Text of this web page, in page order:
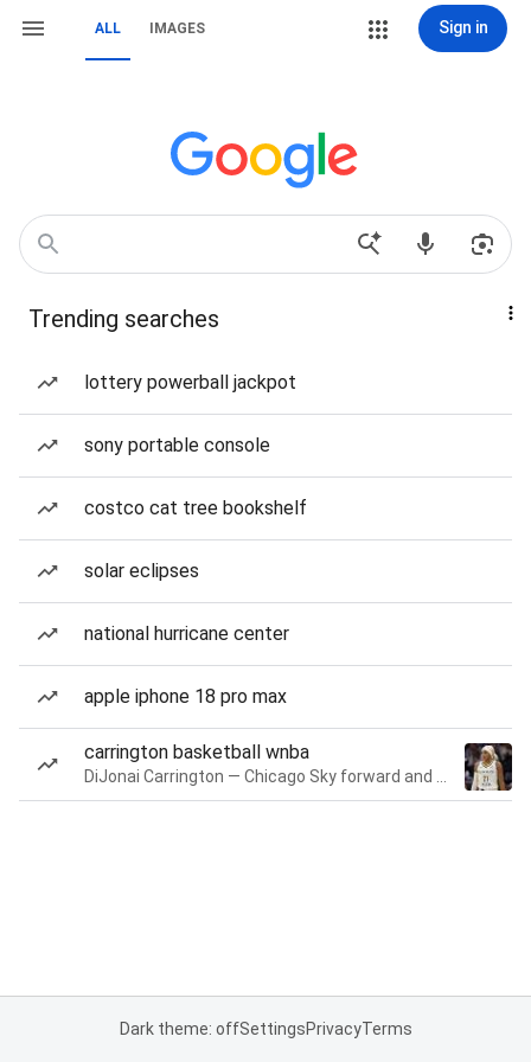
ALL IMAGES Sign in
Trending searches
lottery powerball jackpot
sony portable console
costco cat tree bookshelf
solar eclipses
national hurricane center
apple iphone 18 pro max
carrington basketball wnba
Dark theme: offSettingsPrivacyTerms